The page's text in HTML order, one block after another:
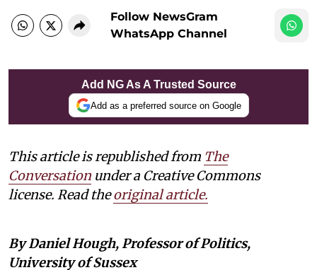
Follow NewsGram
WhatsApp Channel
Add NG As A Trusted Source
Add as a preferred source on Google
This article is republished from The
Conversation under a Creative Commons
license. Read theoriginal article.
By Daniel Hough, Professor of Politics,
University of Sussex